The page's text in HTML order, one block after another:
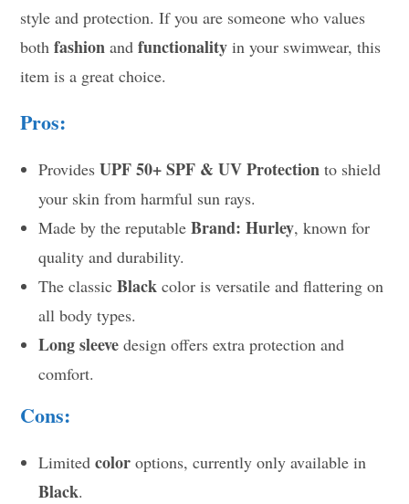
style and protection. If you are someone who values
bothfashion andfunctionality in your swimwear, this
item is a great choice.
Pros:
ProvidesUPF 50+ SPF & UV Protection to shield
your skin from harmful sun rays.
Made by the reputableBrand: Hurley, known for
quality and durability.
The classicBlack color is versatile and flattering on
all body types.
Long sleeve design offers extra protection and
comfort.
Cons:
Limitedcolor options, currently only available in
Black.